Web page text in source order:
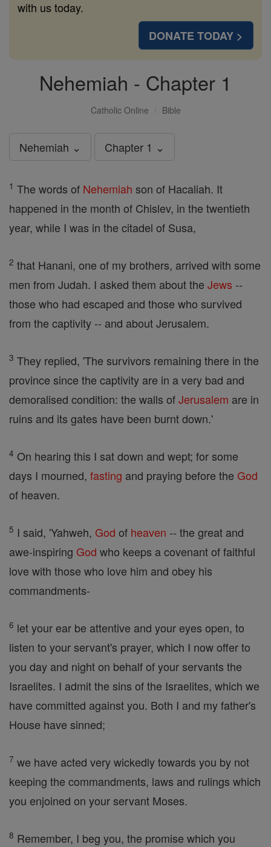
with us today.
DONATE TODAY >
Nehemiah - Chapter 1
Catholic Online Bible
Nehemiah ⌄ Chapter 1 ⌄
1 The words of Nehemiah son of Hacaliah. It
happened in the month of Chislev, in the twentieth
year, while I was in the citadel of Susa,
2 that Hanani, one of my brothers, arrived with some
men from Judah. I asked them about the Jews --
those who had escaped and those who survived
from the captivity -- and about Jerusalem.
3 They replied, 'The survivors remaining there in the
province since the captivity are in a very bad and
demoralised condition: the walls ofJerusalem are in
ruins and its gates have been burnt down.'
4 On hearing this I sat down and wept; for some
days I mourned, fasting and praying before the God
of heaven.
5 I said, 'Yahweh, God of heaven -- the great and
awe-inspiring God who keeps a covenant of faithful
love with those who love him and obey his
commandments-
6 let your ear be attentive and your eyes open, to
listen to your servant's prayer, which I now offer to
you day and night on behalf of your servants the
Israelites. I admit the sins of the Israelites, which we
have committed against you. Both I and my father's
House have sinned;
7 we have acted very wickedly towards you by not
keeping the commandments, laws and rulings which
you enjoined on your servant Moses.
8 Remember, I beg you, the promise which you